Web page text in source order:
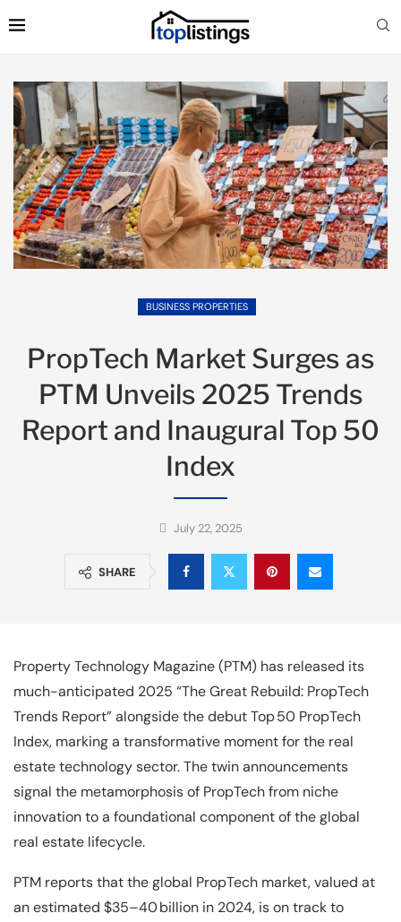
BUSINESS PROPERTIES
PropTech Market Surges as
PTM Unveils 2025 Trends
Report and Inaugural Top 50
Index
July 22, 2025
SHARE
Property Technology Magazine (PTM) has released its
much-anticipated 2025 “The Great Rebuild: PropTech
Trends Report” alongside the debut Top 50 PropTech
Index, marking a transformative moment for the real
estate technology sector. The twin announcements
signal the metamorphosis of PropTech from niche
innovation to a foundational component of the global
real estate lifecycle.
PTM reports that the global PropTech market, valued at
an estimated $35–40 billion in 2024, is on track to